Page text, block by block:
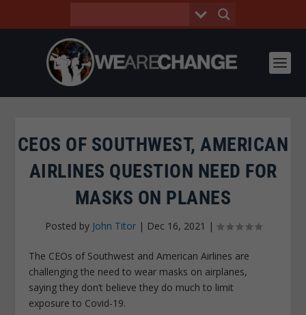
CEOS OF SOUTHWEST, AMERICAN
AIRLINES QUESTION NEED FOR
MASKS ON PLANES
Posted by John Titor| Dec 16, 2021 |
The CEOs of Southwest and American Airlines are
challenging the need to wear masks on airplanes,
saying they don’t believe they do much to limit
exposure to Covid-19.